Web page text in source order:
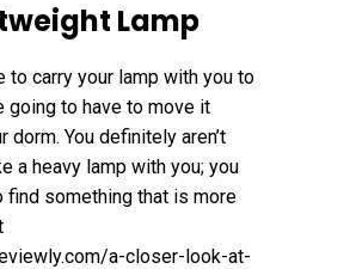
Lamp
to carry your lamp with you to
going to have to move it
dorm. You definitely aren’t
a heavy lamp with you; you
find something that is more
a-closer-look-at-